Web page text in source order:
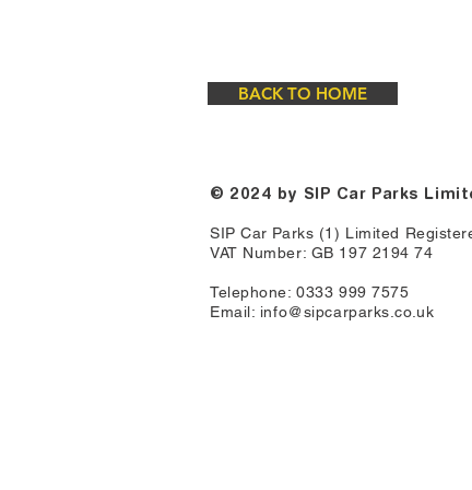
BACK TO HOME
© 2024 by SIP Car Parks
SIP Car Parks (1) Limited
VAT Number: GB 197 2194 74
Telephone: 0333 999 7575
Email: info@sipcarparks.co.uk